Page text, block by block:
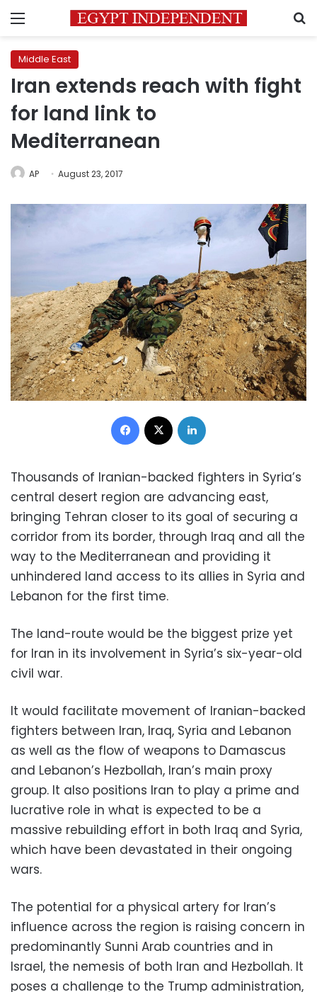
Menu
Middle East
Iran extends reach with fight
for land link to
Mediterranean
AP August 23, 2017
Facebook
Thousands of Iranian-backed fighters in Syria’s
central desert region are advancing east,
bringing Tehran closer to its goal of securing a
corridor from its border, through Iraq and all the
way to the Mediterranean and providing it
unhindered land access to its allies in Syria and
Lebanon for the first time.
The land-route would be the biggest prize yet
for Iran in its involvement in Syria’s six-year-old
civil war.
It would facilitate movement of Iranian-backed
fighters between Iran, Iraq, Syria and Lebanon
as well as the flow of weapons to Damascus
and Lebanon’s Hezbollah, Iran’s main proxy
group. It also positions Iran to play a prime and
lucrative role in what is expected to be a
massive rebuilding effort in both Iraq and Syria,
which have been devastated in their ongoing
wars.
The potential for a physical artery for Iran’s
influence across the region is raising concern in
predominantly Sunni Arab countries and in
Israel, the nemesis of both Iran and Hezbollah. It
poses a challenge to the Trump administration,